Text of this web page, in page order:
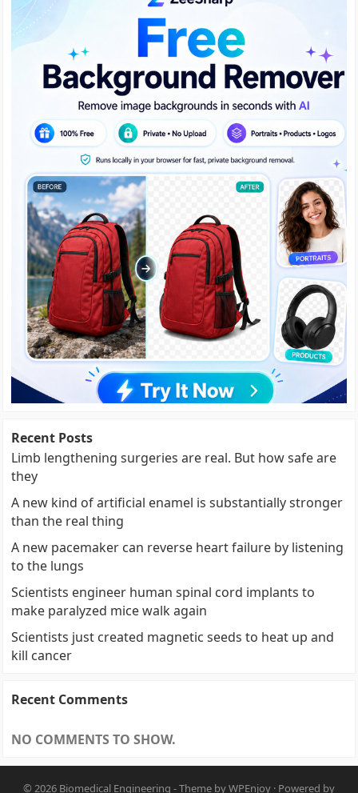
Recent Posts
Limb lengthening surgeries are real. But how safe are
they
A new kind of artificial enamel is substantially stronger
than the real thing
A new pacemaker can reverse heart failure by listening
to the lungs
Scientists engineer human spinal cord implants to
make paralyzed mice walk again
Scientists just created magnetic seeds to heat up and
kill cancer
Recent Comments
NO COMMENTS TO SHOW.
© 2026 Biomedical Engineering - Theme byWPEnjoy· Powered by